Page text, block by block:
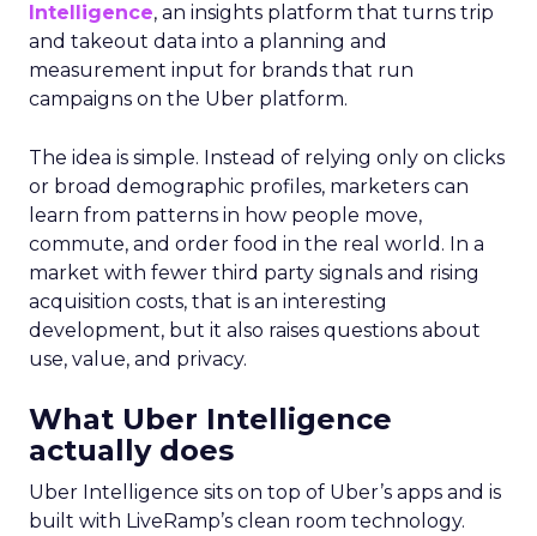
Intelligence, an insights platform that turns trip
and takeout data into a planning and
measurement input for brands that run
campaigns on the Uber platform.
The idea is simple. Instead of relying only on clicks
or broad demographic profiles, marketers can
learn from patterns in how people move,
commute, and order food in the real world. In a
market with fewer third party signals and rising
acquisition costs, that is an interesting
development, but it also raises questions about
use, value, and privacy.
What Uber Intelligence
actually does
Uber Intelligence sits on top of Uber’s apps and is
built with LiveRamp’s clean room technology.